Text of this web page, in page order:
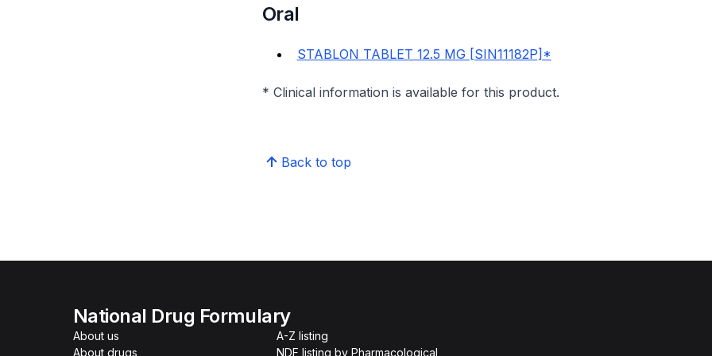
Oral
STABLON TABLET 12.5 MG [SIN11182P]*
* Clinical information is available for this product.
Back to top
National Drug Formulary
About us
About drugs
A-Z listing
NDF listing by Pharmacological